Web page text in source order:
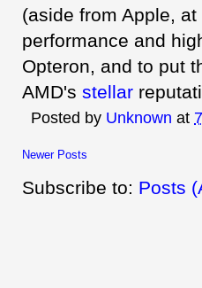
(aside from Apple,
performance and
Opteron, and to put
AMD's stellar
Posted by Unknown at
Newer Posts
Subscribe to: Posts